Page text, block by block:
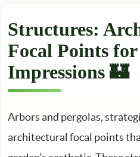
Structures:
Focal Points
Impressions 🏰
Arbors and pergolas,
architectural focal points